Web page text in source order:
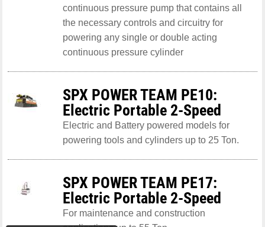
continuous pressure pump that contains all
the necessary controls and circuitry for
powering any single or double acting
continuous pressure cylinder
SPX POWER TEAM PE10:
Electric Portable 2-Speed
Electric and Battery powered models for
powering tools and cylinders up to 25 Ton.
SPX POWER TEAM PE17:
Electric Portable 2-Speed
For maintenance and construction